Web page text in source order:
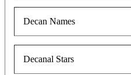
Decan Names
Decanal Stars